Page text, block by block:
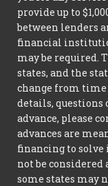
provide up to
between lenders
financial
may be required.
states, and the
change from
details, questions
advance, please
advances are
financing to solve
not be
some states may